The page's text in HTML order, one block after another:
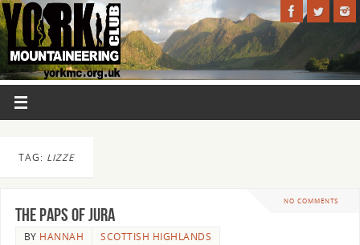
TAG: LIZZE
NO COMMENTS
The Paps of Jura
BY HANNAH SCOTTISH HIGHLANDS